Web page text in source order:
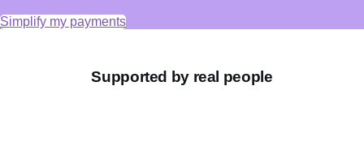
Simplify my payments
Supported by real people